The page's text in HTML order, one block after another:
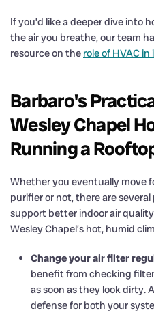
If you’d like a deeper dive into
the air you breathe, our team
resource on the role of HVAC
Barbaro's
Wesley Chapel
Running a
Whether you eventually move
purifier or not, there are
support better indoor air
Wesley Chapel’s hot, humid
Change your air filter
benefit from checking
as soon as they look dirty.
defense for both your